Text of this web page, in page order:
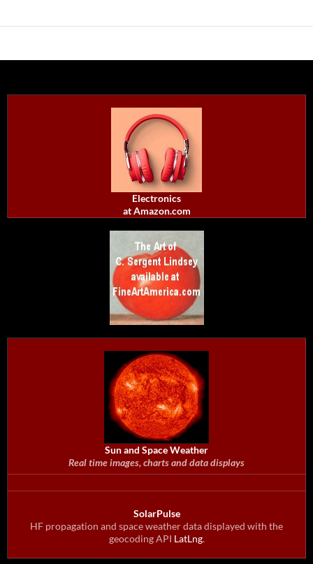
Electronics
at Amazon.com
Sun and Space Weather
Real time images, charts and data displays
SolarPulse
HF propagation and space weather data displayed with the
geocoding API LatLng.